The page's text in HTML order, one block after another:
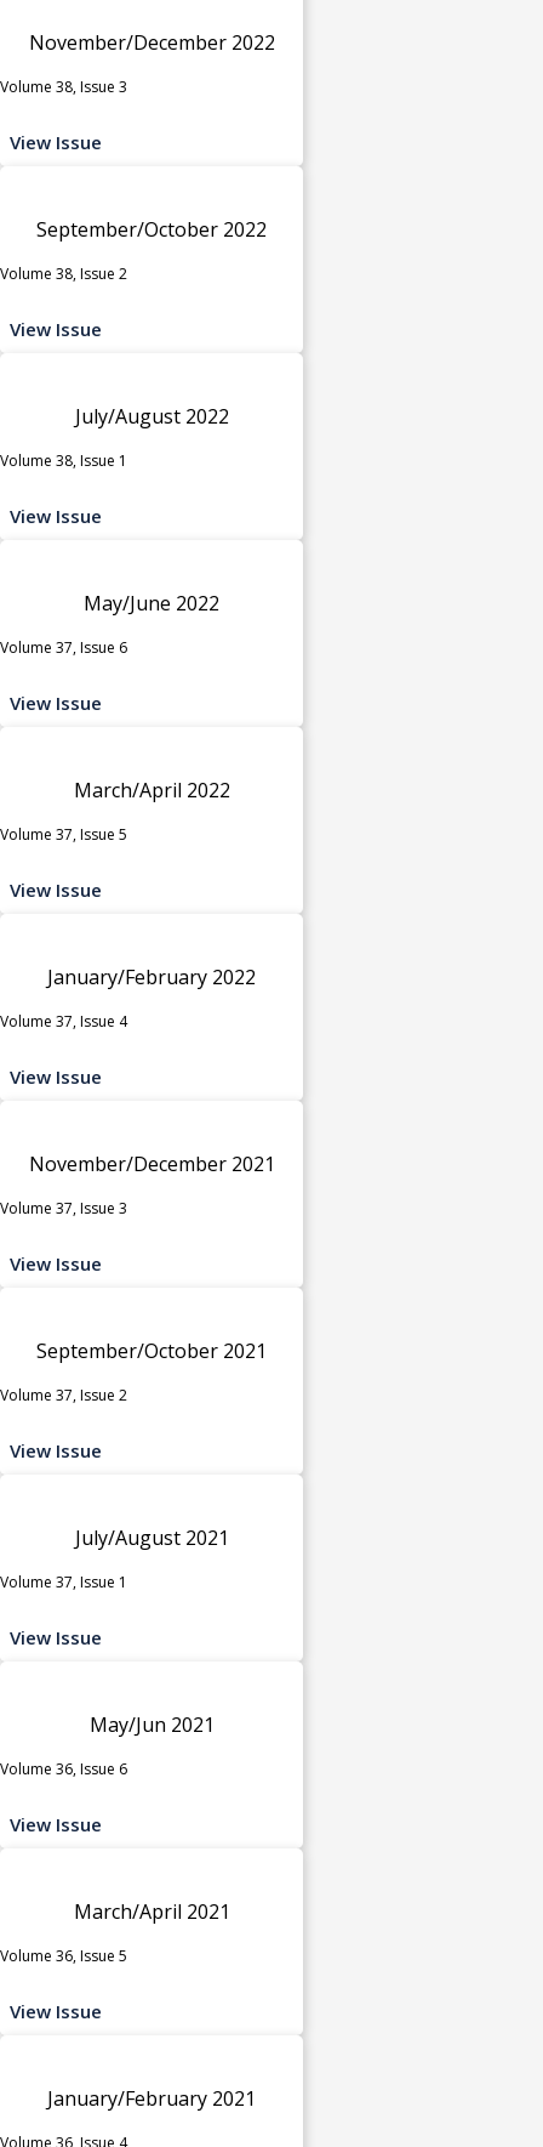
November/December 2022
Volume 38, Issue 3
View Issue
September/October 2022
Volume 38, Issue 2
View Issue
July/August 2022
Volume 38, Issue 1
View Issue
May/June 2022
Volume 37, Issue 6
View Issue
March/April 2022
Volume 37, Issue 5
View Issue
January/February 2022
Volume 37, Issue 4
View Issue
November/December 2021
Volume 37, Issue 3
View Issue
September/October 2021
Volume 37, Issue 2
View Issue
July/August 2021
Volume 37, Issue 1
View Issue
May/Jun 2021
Volume 36, Issue 6
View Issue
March/April 2021
Volume 36, Issue 5
View Issue
January/February 2021
Volume 36, Issue 4